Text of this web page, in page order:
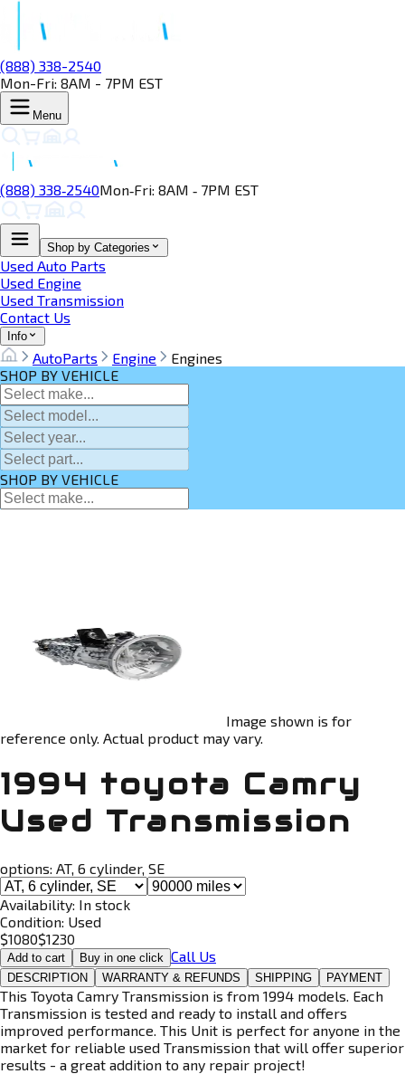
(888) 338-2540
Mon-Fri: 8AM - 7PM EST
Menu
(888) 338‑2540Mon‑Fri: 8AM ‑ 7PM EST
Shop by Categories
Used Auto Parts
Used Engine
Used Transmission
Contact Us
Info
AutoParts Engine
Engines
SHOP BY VEHICLE
SHOP BY VEHICLE
Image shown is for
reference only. Actual product may vary.
1994 toyota Camry
Used Transmission
options: AT, 6 cylinder, SE
Availability: In stock
Condition: Used
$1080$1230
Add to cart Buy in one click Call Us
DESCRIPTION WARRANTY & REFUNDS SHIPPING PAYMENT
This Toyota Camry Transmission is from 1994 models. Each
Transmission is tested and ready to install and offers
improved performance. This Unit is perfect for anyone in the
market for reliable used Transmission that will offer superior
results - a great addition to any repair project!